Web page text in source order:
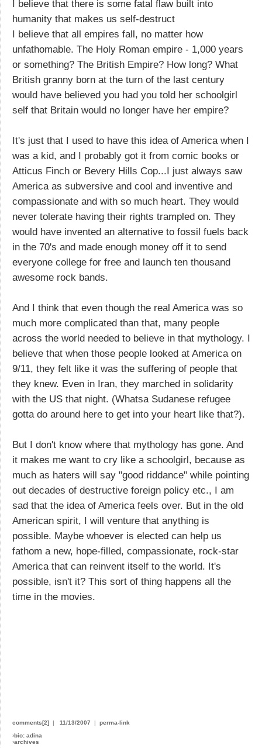
I believe that there is some fatal flaw built into
humanity that makes us self-destruct
I believe that all empires fall, no matter how
unfathomable. The Holy Roman empire - 1,000 years
or something? The British Empire? How long? What
British granny born at the turn of the last century
would have believed you had you told her schoolgirl
self that Britain would no longer have her empire?
It's just that I used to have this idea of America when I
was a kid, and I probably got it from comic books or
Atticus Finch or Bevery Hills Cop...I just always saw
America as subversive and cool and inventive and
compassionate and with so much heart. They would
never tolerate having their rights trampled on. They
would have invented an alternative to fossil fuels back
in the 70's and made enough money off it to send
everyone college for free and launch ten thousand
awesome rock bands.
And I think that even though the real America was so
much more complicated than that, many people
across the world needed to believe in that mythology. I
believe that when those people looked at America on
9/11, they felt like it was the suffering of people that
they knew. Even in Iran, they marched in solidarity
with the US that night. (Whatsa Sudanese refugee
gotta do around here to get into your heart like that?).
But I don't know where that mythology has gone. And
it makes me want to cry like a schoolgirl, because as
much as haters will say "good riddance" while pointing
out decades of destructive foreign policy etc., I am
sad that the idea of America feels over. But in the old
American spirit, I will venture that anything is
possible. Maybe whoever is elected can help us
fathom a new, hope-filled, compassionate, rock-star
America that can reinvent itself to the world. It's
possible, isn't it? This sort of thing happens all the
time in the movies.
comments[2] | 11/13/2007 | perma-link
›bio: adina
›archives